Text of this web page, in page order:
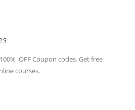
OFF Coupon codes. Get free
courses.